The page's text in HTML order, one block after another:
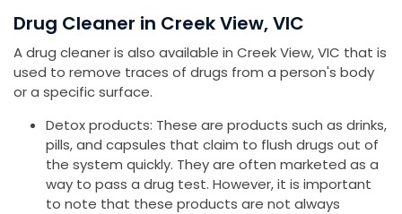
Drug Cleaner in Creek View, VIC
A drug cleaner is also available in Creek View, VIC that is
used to remove traces of drugs from a person's body
or a specific surface.
Detox products: These are products such as drinks,
pills, and capsules that claim to flush drugs out of
the system quickly. They are often marketed as a
way to pass a drug test. However, it is important
to note that these products are not always